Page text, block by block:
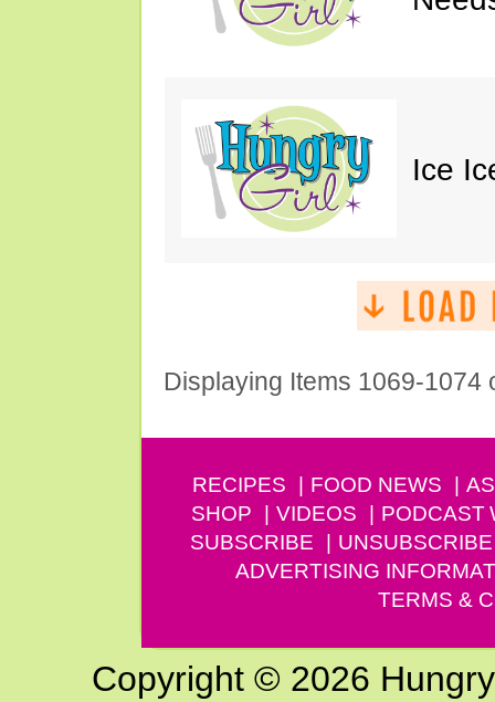
Ice
Displaying Items 1069-1074
RECIPES FOOD NEWS
SHOP
VIDEOS PODCAST
SUBSCRIBE
UNSUBSCRIBE
ADVERTISING
TERMS &
Copyright © 2026